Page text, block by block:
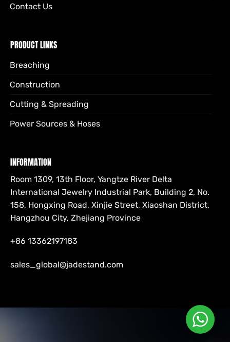
Contact Us
PRODUCT LINKS
Breaching
Construction
Cutting & Spreading
Power Sources & Hoses
INFORMATION
Room 1309, 13th Floor, Yangtze River Delta
International Jewelry Industrial Park, Building 2, No.
158, Hongxing Road, Xinjie Street, Xiaoshan District,
Hangzhou City, Zhejiang Province
+86 13362197183
sales_global@jadestand.com